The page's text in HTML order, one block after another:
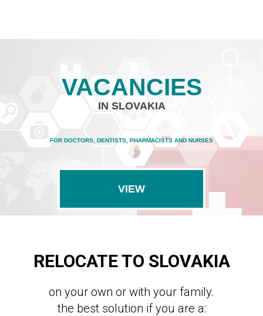
IN SLOVAKIA
VIEW
FOR DOCTORS, DENTISTS, PHARMACISTS AND NURSES
VACANCIES
RELOCATE TO SLOVAKIA
on your own or with your family.
the best solution if you are a: